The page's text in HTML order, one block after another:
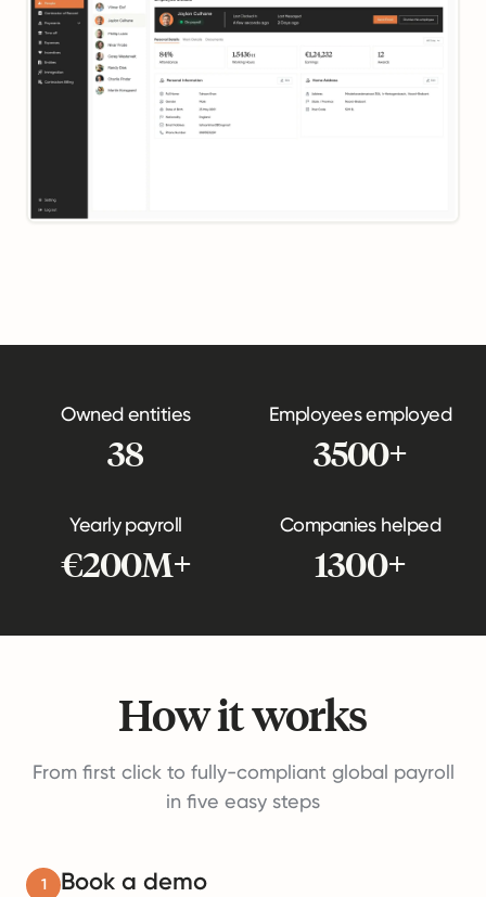
Owned entities
38
Employees employed
3500+
Yearly payroll
€200M+
Companies helped
1300+
How it works
From first click to fully-compliant global payroll
in five easy steps
1 Book a demo